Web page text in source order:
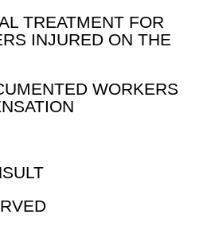
TREATMENT FOR
INJURED ON THE
WORKERS